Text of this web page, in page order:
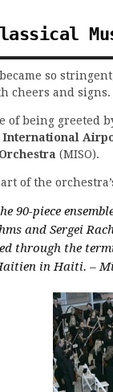
so
cheers and signs.
of being greeted
International
(MISO).
of the
90-piece
and Sergei
through the
in Haiti. –